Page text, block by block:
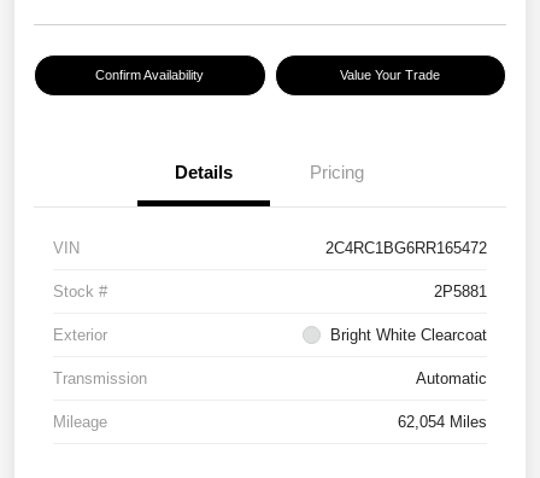
Confirm Availability Value Your Trade
Details Pricing
VIN 2C4RC1BG6RR165472
Stock # 2P5881
Exterior Bright White Clearcoat
Transmission Automatic
Mileage 62,054 Miles